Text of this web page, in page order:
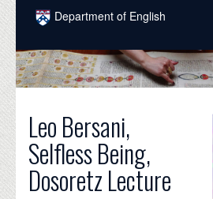
Skip to main content
Department of English
COURSES
PEOPLE
INTELLECTUAL LIFE
GRADUATE
Leo Bersani,
Selfless Being,
Dosoretz Lecture